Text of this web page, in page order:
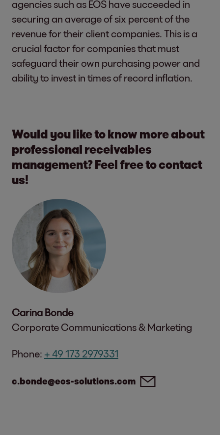
agencies such as EOS have succeeded in
securing an average of six percent of the
revenue for their client companies. This is a
crucial factor for companies that must
safeguard their own purchasing power and
ability to invest in times of record inflation.
Would you like to know more about
professional receivables
management? Feel free to contact
us!
Carina Bonde
Corporate Communications & Marketing
Phone: + 49 173 2979331
c.bonde@eos-solutions.com